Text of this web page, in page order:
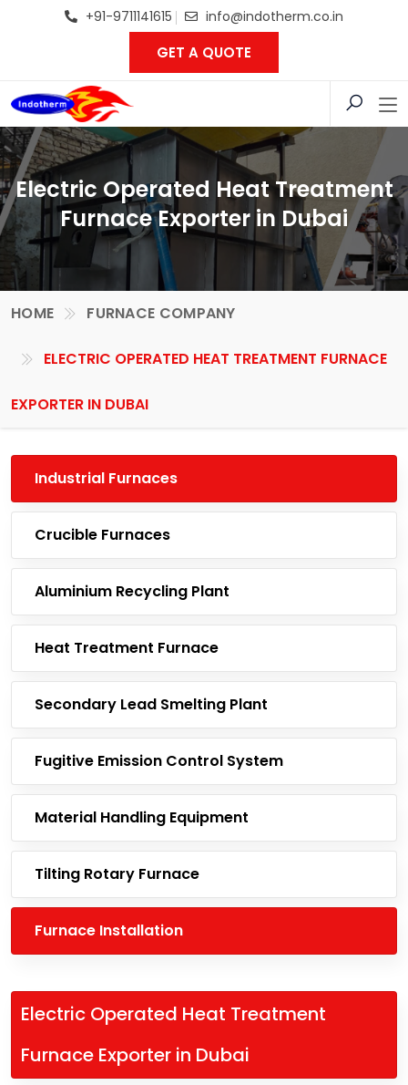
+91-9711141615 info@indotherm.co.in
GET A QUOTE
Electric Operated Heat Treatment
Furnace Exporter in Dubai
HOME FURNACE COMPANY
ELECTRIC OPERATED HEAT TREATMENT FURNACE
EXPORTER IN DUBAI
Industrial Furnaces
Crucible Furnaces
Aluminium Recycling Plant
Heat Treatment Furnace
Secondary Lead Smelting Plant
Fugitive Emission Control System
Material Handling Equipment
Tilting Rotary Furnace
Furnace Installation
Electric Operated Heat Treatment
Furnace Exporter in Dubai